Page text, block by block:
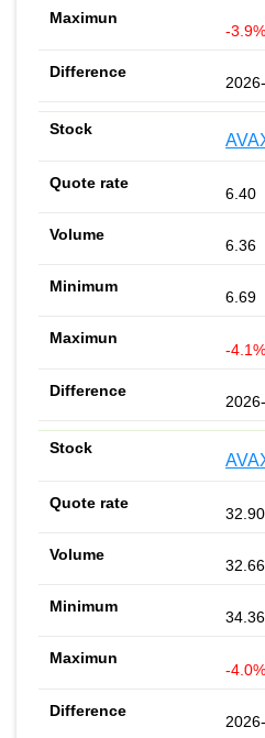
-3.9%
6.40
6.36
6.69
-4.1%
32.90
32.66
34.36
-4.0%